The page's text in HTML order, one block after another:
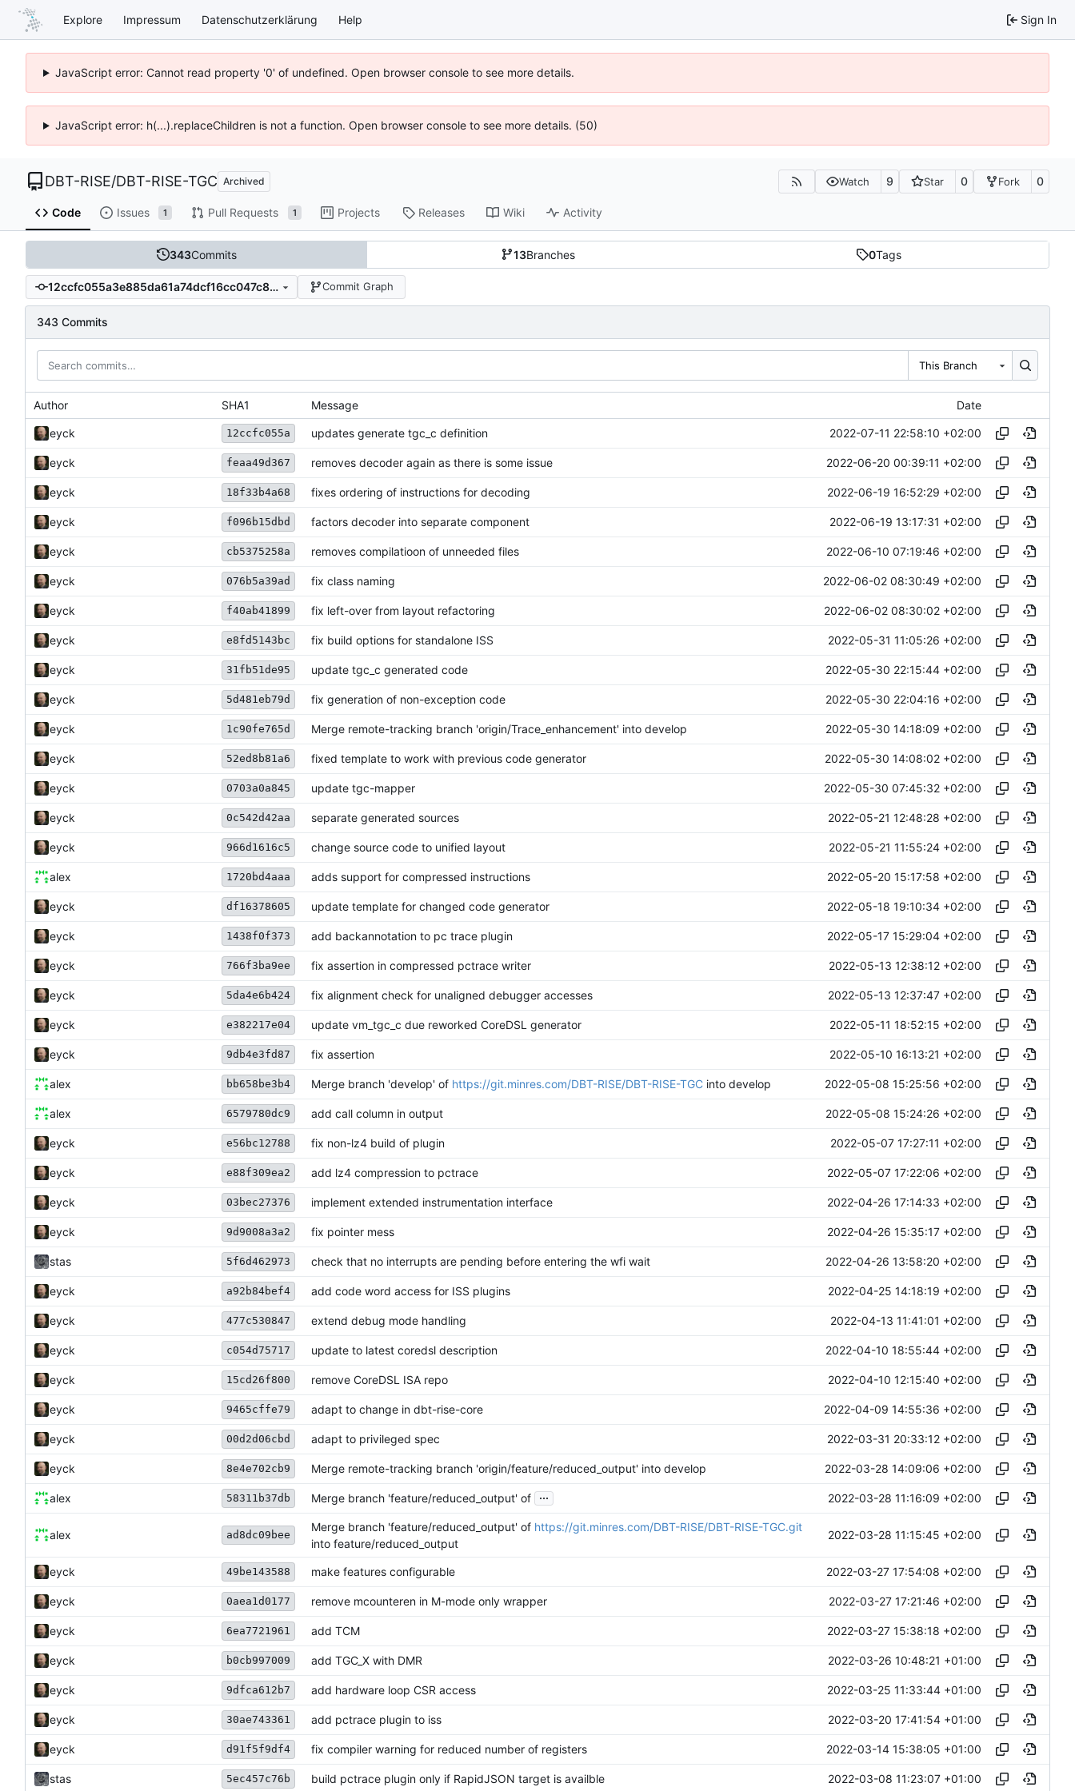
Explore Impressum Datenschutzerklärung Help Sign In
JavaScript error: Cannot read property '0' of undefined. Open browser console to see more details.
JavaScript error: h(...).replaceChildren is not a function. Open browser console to see more details. (50)
DBT-RISE/DBT-RISE-TGC Archived Watch 9 Star 0 Fork 0
Code Issues 1 Pull Requests 1 Projects Releases Wiki Activity
343Commits 13Branches 0Tags
12ccfc055a3e885da61a74dcf16cc047c8e272a7 Commit Graph
343 Commits
This Branch
Author SHA1 Message Date
eyck 12ccfc055a updates generate tgc_c definition 2022-07-11 22:58:10 +02:00
eyck feaa49d367 removes decoder again as there is some issue 2022-06-20 00:39:11 +02:00
eyck 18f33b4a68 fixes ordering of instructions for decoding 2022-06-19 16:52:29 +02:00
eyck f096b15dbd factors decoder into separate component 2022-06-19 13:17:31 +02:00
eyck cb5375258a removes compilatioon of unneeded files 2022-06-10 07:19:46 +02:00
eyck 076b5a39ad fix class naming 2022-06-02 08:30:49 +02:00
eyck f40ab41899 fix left-over from layout refactoring 2022-06-02 08:30:02 +02:00
eyck e8fd5143bc fix build options for standalone ISS 2022-05-31 11:05:26 +02:00
eyck 31fb51de95 update tgc_c generated code 2022-05-30 22:15:44 +02:00
eyck 5d481eb79d fix generation of non-exception code 2022-05-30 22:04:16 +02:00
eyck 1c90fe765d Merge remote-tracking branch 'origin/Trace_enhancement' into develop 2022-05-30 14:18:09 +02:00
eyck 52ed8b81a6 fixed template to work with previous code generator 2022-05-30 14:08:02 +02:00
eyck 0703a0a845 update tgc-mapper 2022-05-30 07:45:32 +02:00
eyck 0c542d42aa separate generated sources 2022-05-21 12:48:28 +02:00
eyck 966d1616c5 change source code to unified layout 2022-05-21 11:55:24 +02:00
alex 1720bd4aaa adds support for compressed instructions 2022-05-20 15:17:58 +02:00
eyck df16378605 update template for changed code generator 2022-05-18 19:10:34 +02:00
eyck 1438f0f373 add backannotation to pc trace plugin 2022-05-17 15:29:04 +02:00
eyck 766f3ba9ee fix assertion in compressed pctrace writer 2022-05-13 12:38:12 +02:00
eyck 5da4e6b424 fix alignment check for unaligned debugger accesses 2022-05-13 12:37:47 +02:00
eyck e382217e04 update vm_tgc_c due reworked CoreDSL generator 2022-05-11 18:52:15 +02:00
eyck 9db4e3fd87 fix assertion 2022-05-10 16:13:21 +02:00
alex bb658be3b4 Merge branch 'develop' of https://git.minres.com/DBT-RISE/DBT-RISE-TGC into develop 2022-05-08 15:25:56 +02:00
alex 6579780dc9 add call column in output 2022-05-08 15:24:26 +02:00
eyck e56bc12788 fix non-lz4 build of plugin 2022-05-07 17:27:11 +02:00
eyck e88f309ea2 add lz4 compression to pctrace 2022-05-07 17:22:06 +02:00
eyck 03bec27376 implement extended instrumentation interface 2022-04-26 17:14:33 +02:00
eyck 9d9008a3a2 fix pointer mess 2022-04-26 15:35:17 +02:00
stas 5f6d462973 check that no interrupts are pending before entering the wfi wait 2022-04-26 13:58:20 +02:00
eyck a92b84bef4 add code word access for ISS plugins 2022-04-25 14:18:19 +02:00
eyck 477c530847 extend debug mode handling 2022-04-13 11:41:01 +02:00
eyck c054d75717 update to latest coredsl description 2022-04-10 18:55:44 +02:00
eyck 15cd26f800 remove CoreDSL ISA repo 2022-04-10 12:15:40 +02:00
eyck 9465cffe79 adapt to change in dbt-rise-core 2022-04-09 14:55:36 +02:00
eyck 00d2d06cbd adapt to privileged spec 2022-03-31 20:33:12 +02:00
eyck 8e4e702cb9 Merge remote-tracking branch 'origin/feature/reduced_output' into develop 2022-03-28 14:09:06 +02:00
alex 58311b37db Merge branch 'feature/reduced_output' of ... 2022-03-28 11:16:09 +02:00
alex ad8dc09bee
Merge branch 'feature/reduced_output' of https://git.minres.com/DBT-RISE/DBT-RISE-TGC.git
into feature/reduced_output
2022-03-28 11:15:45 +02:00
eyck 49be143588 make features configurable 2022-03-27 17:54:08 +02:00
eyck 0aea1d0177 remove mcounteren in M-mode only wrapper 2022-03-27 17:21:46 +02:00
eyck 6ea7721961 add TCM 2022-03-27 15:38:18 +02:00
eyck b0cb997009 add TGC_X with DMR 2022-03-26 10:48:21 +01:00
eyck 9dfca612b7 add hardware loop CSR access 2022-03-25 11:33:44 +01:00
eyck 30ae743361 add pctrace plugin to iss 2022-03-20 17:41:54 +01:00
eyck d91f5f9df4 fix compiler warning for reduced number of registers 2022-03-14 15:38:05 +01:00
stas 5ec457c76b build pctrace plugin only if RapidJSON target is availble 2022-03-08 11:23:07 +01:00